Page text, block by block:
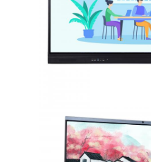
IR Interactive Whiteboard
Infrared Interactive